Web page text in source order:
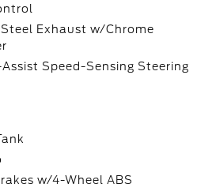
Exhaust w/Chrome
Speed-Sensing Steering
w/4-Wheel ABS